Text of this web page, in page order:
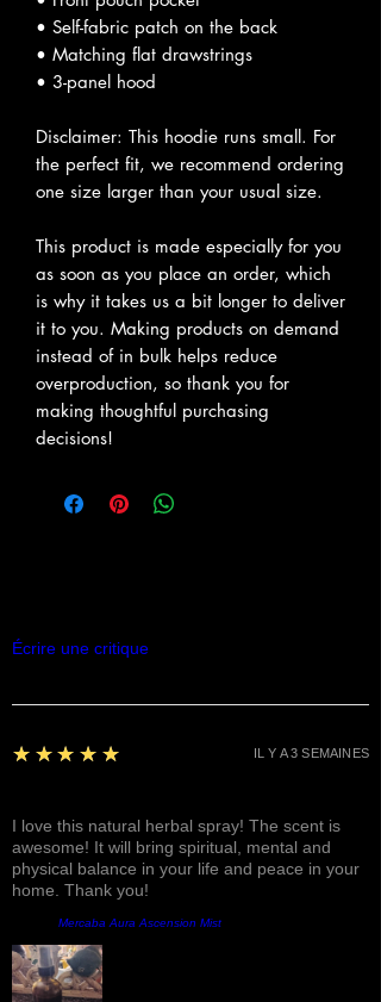
• Self-fabric patch on the back
• Matching flat drawstrings
• 3-panel hood
Disclaimer: This hoodie runs small. For
the perfect fit, we recommend ordering
one size larger than your usual size.
This product is made especially for you
as soon as you place an order, which
is why it takes us a bit longer to deliver
it to you. Making products on demand
instead of in bulk helps reduce
overproduction, so thank you for
making thoughtful purchasing
decisions!
Écrire une critique
5
★★★★★
I love this natural herbal spray! The scent is
awesome! It will bring spiritual, mental and
physical balance in your life and peace in your
home. Thank you!
Mercaba Aura Ascension Mist
IL Y A 3 SEMAINES